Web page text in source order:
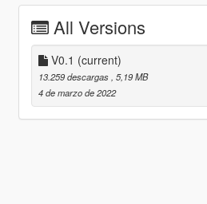
All Versions
V0.1 (current)
13.259 descargas , 5,19 MB
4 de marzo de 2022